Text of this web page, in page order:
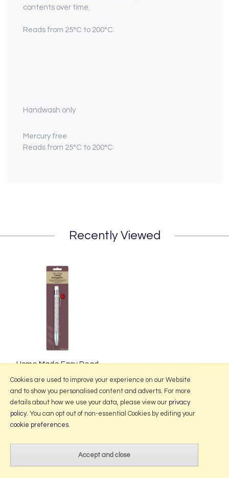
contents over time.
Reads from 25°C to 200°C.
Handwash only
Mercury free
Reads from 25°C to 200°C
Recently Viewed
Home Made Easy Read
More Information
Website design by Iconography
Cookies are used to improve your experience on our Website
and to show you personalised content and adverts. For more
details about how we use your data, please view our privacy
policy. You can opt out of non-essential Cookies by editing your
cookie preferences.